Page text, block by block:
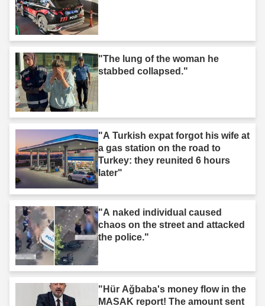
"The lung of the woman he
stabbed collapsed."
"A Turkish expat forgot his wife at
a gas station on the road to
Turkey: they reunited 6 hours
later"
"A naked individual caused
chaos on the street and attacked
the police."
"Hür Ağbaba's money flow in the
MASAK report! The amount sent